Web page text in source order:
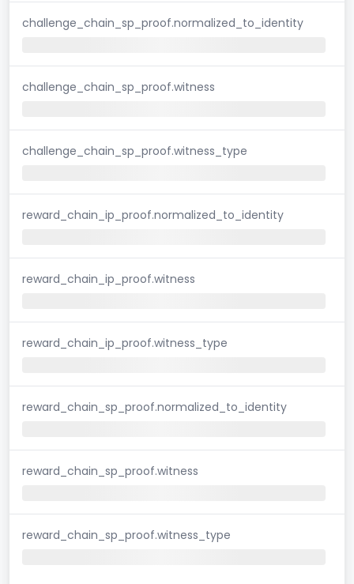
challenge_chain_sp_proof.normalized_to_identity
challenge_chain_sp_proof.witness
challenge_chain_sp_proof.witness_type
reward_chain_ip_proof.normalized_to_identity
reward_chain_ip_proof.witness
reward_chain_ip_proof.witness_type
reward_chain_sp_proof.normalized_to_identity
reward_chain_sp_proof.witness
reward_chain_sp_proof.witness_type